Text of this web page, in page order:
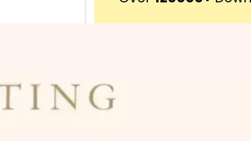
h
Pinterest
Want to support my work?